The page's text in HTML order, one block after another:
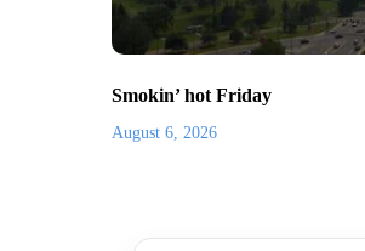
Smokin’ hot Friday
August 6, 2026